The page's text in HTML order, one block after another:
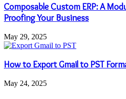
Composable Custom ERP: A
Proofing Your Business
May 29, 2025
How to Export Gmail to PST
May 24, 2025